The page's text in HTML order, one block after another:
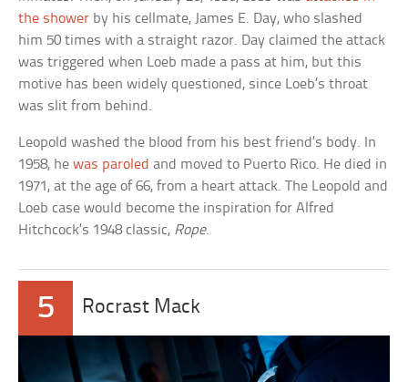
the shower by his cellmate, James E. Day, who slashed
him 50 times with a straight razor. Day claimed the attack
was triggered when Loeb made a pass at him, but this
motive has been widely questioned, since Loeb’s throat
was slit from behind.
Leopold washed the blood from his best friend’s body. In
1958, hewas paroled and moved to Puerto Rico. He died in
1971, at the age of 66, from a heart attack. The Leopold and
Loeb case would become the inspiration for Alfred
Hitchcock’s 1948 classic, Rope.
5 Rocrast Mack